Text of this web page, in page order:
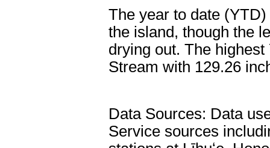
The year to date
the island, though the
drying out. The
Stream with 129.26
Data Sources: Data
Service sources